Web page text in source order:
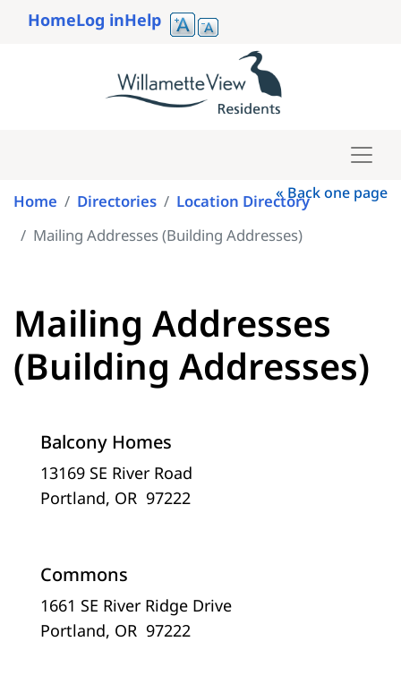
Skip
to
content
account
HomeLog inHelp
« Back one page
Home Directories
Location Directory
Mailing Addresses (Building Addresses)
Mailing Addresses
(Building Addresses)
Balcony Homes
13169 SE River Road
Portland, OR 97222
Commons
1661 SE River Ridge Drive
Portland, OR 97222